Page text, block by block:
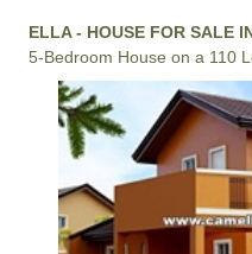
ELLA - HOUSE FOR SALE
5-Bedroom House on a 110